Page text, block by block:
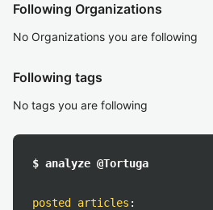
Following Organizations
No Organizations you are following
Following tags
No tags you are following
$ analyze @Tortuga
posted articles :